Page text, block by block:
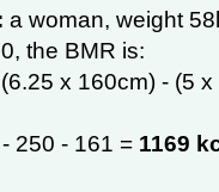
a woman, weight
the BMR is:
x 160cm) - (5
250 - 161 = 1169